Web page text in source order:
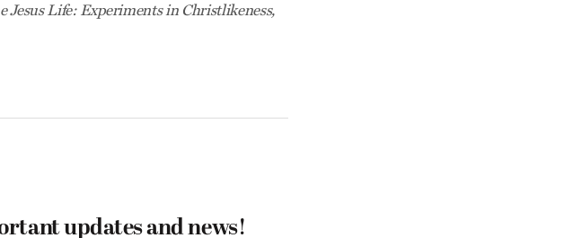
Jesus Life: Experiments in Christlikeness,
updates and news!